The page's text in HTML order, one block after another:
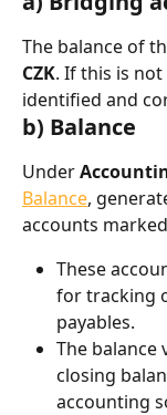
The balance of
CZK. If this is
identified and
b) Balance
Under
Balance,
accounts
These
for tracking
payables.
The
closing
accounting